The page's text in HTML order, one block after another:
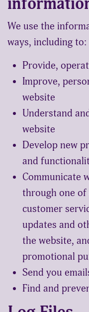
We use the
ways, including to:
Provide,
Improve,
website
Understand
website
Develop new
and
Communicate
through one
customer
updates and
the website,
promotional
Send you
Find and